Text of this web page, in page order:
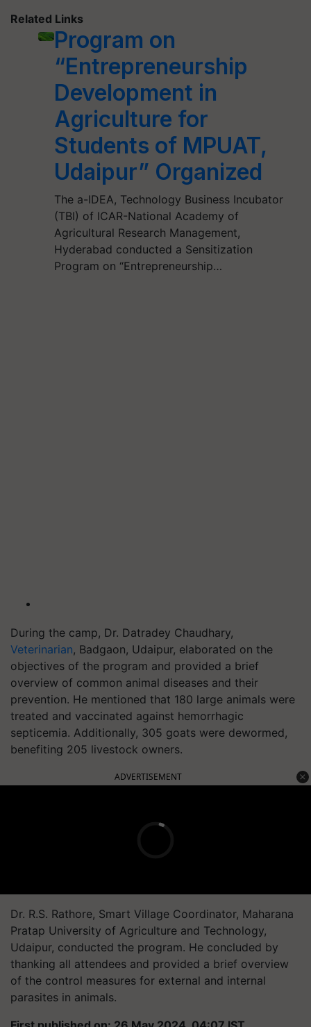
Related Links
Program on
“Entrepreneurship
Development in
Agriculture for
Students of MPUAT,
Udaipur” Organized
The a-IDEA, Technology Business Incubator
(TBI) of ICAR-National Academy of
Agricultural Research Management,
Hyderabad conducted a Sensitization
Program on “Entrepreneurship…
During the camp, Dr. Datradey Chaudhary,
Veterinarian, Badgaon, Udaipur, elaborated on the
objectives of the program and provided a brief
overview of common animal diseases and their
prevention. He mentioned that 180 large animals were
treated and vaccinated against hemorrhagic
septicemia. Additionally, 305 goats were dewormed,
benefiting 205 livestock owners.
ADVERTISEMENT
Dr. R.S. Rathore, Smart Village Coordinator, Maharana
Pratap University of Agriculture and Technology,
Udaipur, conducted the program. He concluded by
thanking all attendees and provided a brief overview
of the control measures for external and internal
parasites in animals.